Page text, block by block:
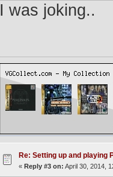
I was joking..
Re: Setting up and playing
« Reply #3 on: April 30, 2014,